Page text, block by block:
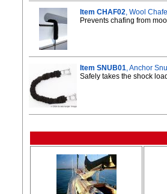
Item CHAF02, Wool
Prevents chafing from
Item SNUB01, Anchor
Safely takes the shock